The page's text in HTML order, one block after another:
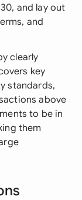
and lay out
and
clearly
key
standards,
above
to be in
them